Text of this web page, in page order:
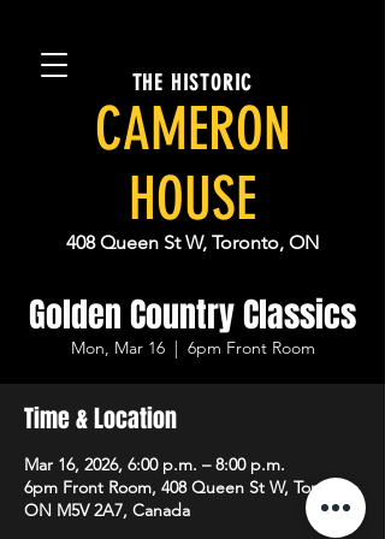
THE HISTORIC
CAMERON
HOUSE
408 Queen St W, Toronto, ON
Golden Country Classics
Mon, Mar 16
  |
6pm Front Room
Time & Location
Mar 16, 2026, 6:00 p.m. – 8:00 p.m.
6pm Front Room, 408 Queen St W, Toronto,
ON M5V 2A7, Canada